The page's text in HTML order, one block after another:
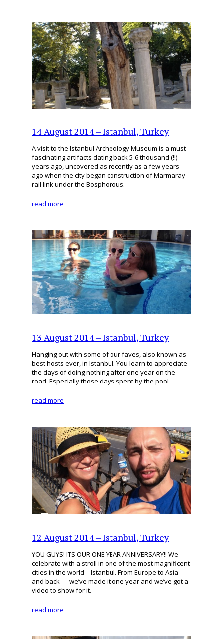
14 August 2014 – Istanbul, Turkey
A visit to the Istanbul Archeology Museum is a must –
fascinating artifacts dating back 5-6 thousand (!!)
years ago, uncovered as recently as a few years
ago when the city began construction of Marmaray
rail link under the Bosphorous.
read more
13 August 2014 – Istanbul, Turkey
Hanging out with some of our faves, also known as
best hosts ever, in Istanbul. You learn to appreciate
the days of doing nothing after one year on the
road. Especially those days spent by the pool.
read more
12 August 2014 – Istanbul, Turkey
YOU GUYS! ITS OUR ONE YEAR ANNIVERSARY!! We
celebrate with a stroll in one of the most magnificent
cities in the world – Istanbul. From Europe to Asia
and back — we’ve made it one year and we’ve got a
video to show for it.
read more